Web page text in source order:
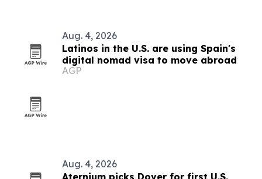
Aug. 4, 2026
Latinos in the U.S. are using Spain's
digital nomad visa to move abroad
AGP
Aug. 4, 2026
Aternium picks Dover for first U.S.